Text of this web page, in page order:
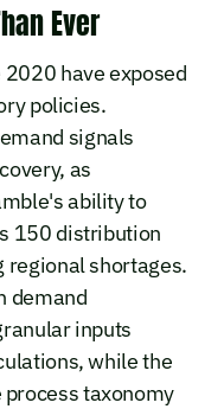
Ever
have exposed
policies.
signals
as
ability to
150 distribution
regional shortages.
demand
inputs
while the
process taxonomy